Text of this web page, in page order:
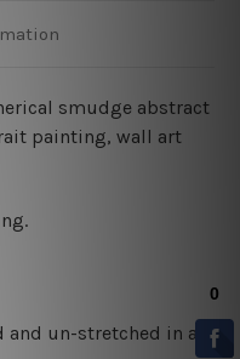
smudge abstract
painting, wall art
and un-stretched in a